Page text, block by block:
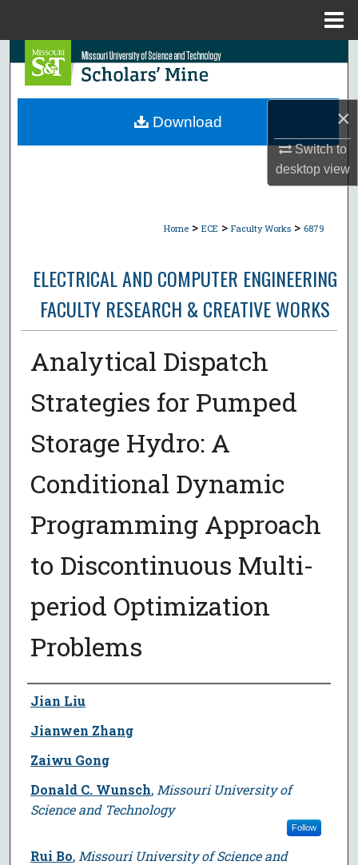
×
Switch to
desktopview
Search
Browse Collections
Home > ECE > Faculty Works > 6879
ELECTRICAL AND COMPUTER ENGINEERING
FACULTY RESEARCH & CREATIVE WORKS
Analytical Dispatch
Strategies for Pumped
Storage Hydro: A
Conditional Dynamic
Programming Approach
to Discontinuous Multi-
period Optimization
Problems
Author
Jian Liu
Jianwen Zhang
Zaiwu Gong
Donald C. Wunsch, Missouri University of
Science and Technology
Follow
Rui Bo, Missouri University of Science and
Download